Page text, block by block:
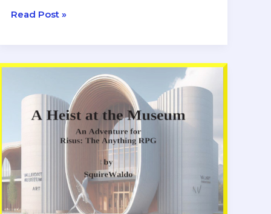
Grenzer
Read Post »